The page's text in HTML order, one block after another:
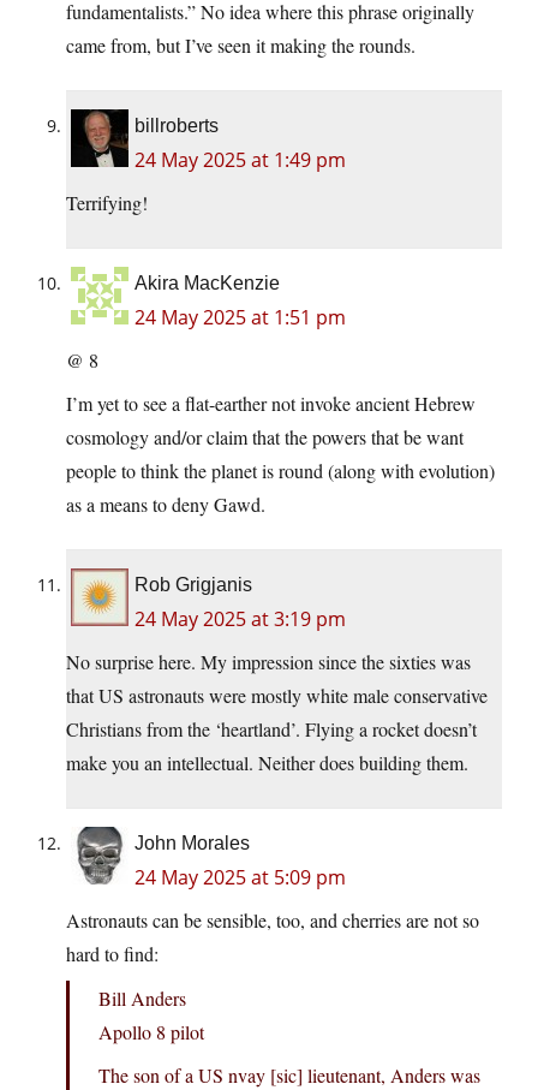
fundamentalists.” No idea where this phrase originally
came from, but I’ve seen it making the rounds.
billroberts
24 May 2025 at 1:49 pm
Terrifying!
Akira MacKenzie
24 May 2025 at 1:51 pm
@ 8
I’m yet to see a flat-earther not invoke ancient Hebrew
cosmology and/or claim that the powers that be want
people to think the planet is round (along with evolution)
as a means to deny Gawd.
Rob Grigjanis
24 May 2025 at 3:19 pm
No surprise here. My impression since the sixties was
that US astronauts were mostly white male conservative
Christians from the ‘heartland’. Flying a rocket doesn’t
make you an intellectual. Neither does building them.
John Morales
24 May 2025 at 5:09 pm
Astronauts can be sensible, too, and cherries are not so
hard to find:
Bill Anders
Apollo 8 pilot
The son of a US nvay [sic] lieutenant, Anders was